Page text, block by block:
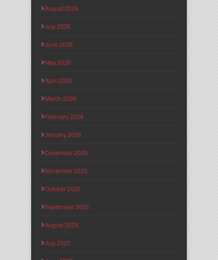
August 2026
July 2026
June 2026
May 2026
April 2026
March 2026
February 2026
January 2026
December 2025
November 2025
October 2025
September 2025
August 2025
July 2025